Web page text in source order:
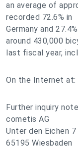
an average of
recorded 72.6% in
Germany and
around 430,000
last fiscal year,
On the Internet at:
Further inquiry
cometis AG
Unter den Eichen 7
65195 Wiesbaden